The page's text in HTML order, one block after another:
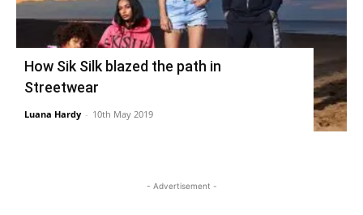
How Sik Silk blazed the path in
Streetwear
Luana Hardy - 10th May 2019
- Advertisement -